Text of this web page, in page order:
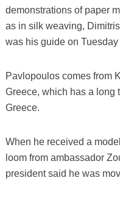
demonstrations of paper
as in silk weaving,
was his guide on
Pavlopoulos comes from
Greece, which has a long
Greece.
When he received a
loom from ambassador
president said he was